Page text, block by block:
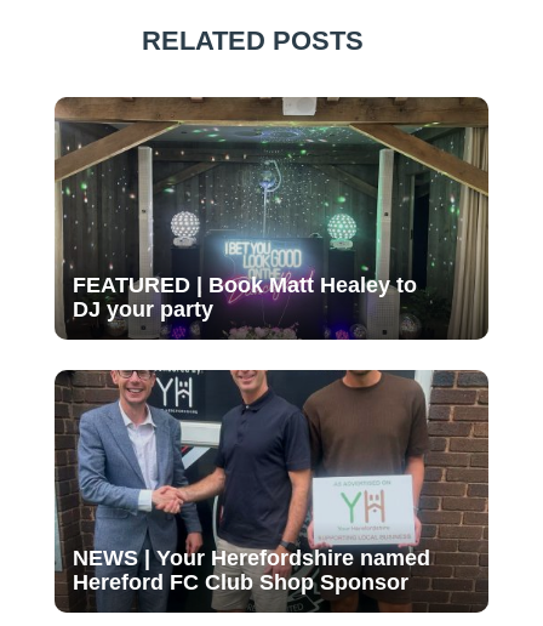
RELATED POSTS
FEATURED | Book Matt Healey to
DJ your party
NEWS | Your Herefordshire named
Hereford FC Club Shop Sponsor